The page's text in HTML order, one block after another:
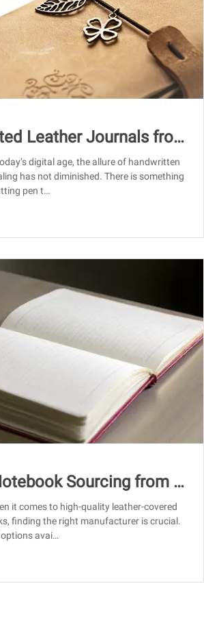
Leather Journals from
Craftsmanship
digital age, the allure of handwritten
has not diminished. There is something
pen t…
Sourcing from C
Quality Manufacturers
it comes to high-quality leather-covered
finding the right manufacturer is crucial.
avai…